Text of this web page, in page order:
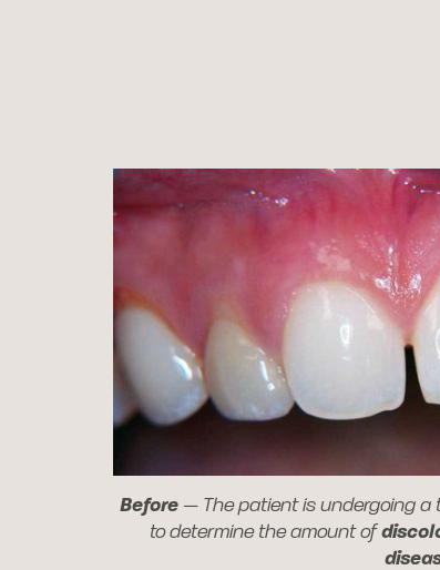
Before — The patient is undergoing
to determine the amount of